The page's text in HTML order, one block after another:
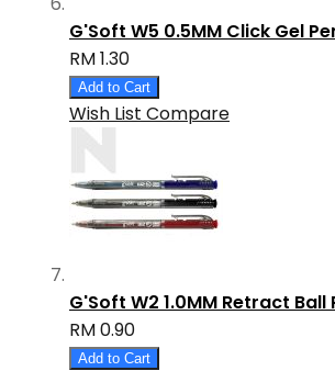
G'Soft W5 0.5MM Click Gel
RM 1.30
Add to Cart
Wish List Compare
G'Soft W2 1.0MM Retract Ball
RM 0.90
Add to Cart